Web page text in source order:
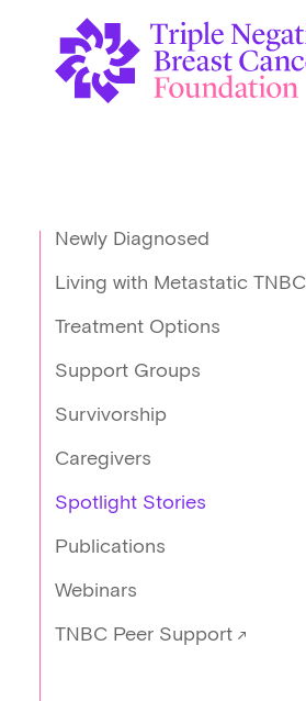
Newly Diagnosed
Living with Metastatic TNBC
Treatment Options
Support Groups
Survivorship
Caregivers
Spotlight Stories
Publications
Webinars
TNBC Peer Support